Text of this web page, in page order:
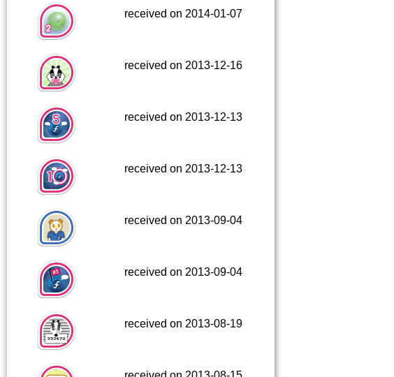
received on 2014-01-07
received on 2013-12-16
received on 2013-12-13
received on 2013-12-13
received on 2013-09-04
received on 2013-09-04
received on 2013-08-19